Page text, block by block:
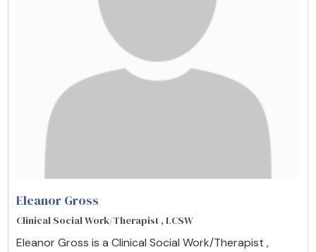
Eleanor Gross
Clinical Social Work/Therapist , LCSW
Eleanor Gross is a Clinical Social Work/Therapist ,